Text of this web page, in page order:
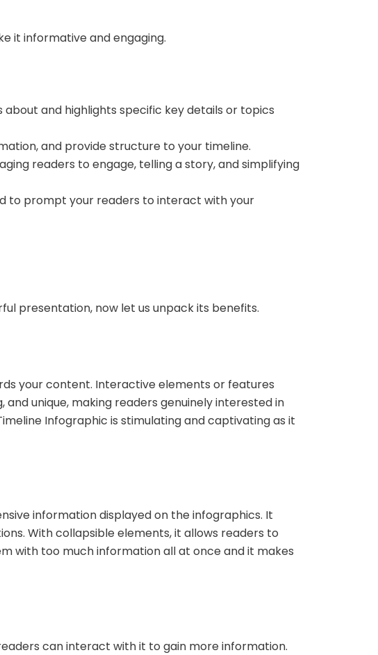
it informative and engaging.
and highlights specific key details or topics
and provide structure to your timeline.
readers to engage, telling a story, and simplifying
to prompt your readers to interact with your
presentation, now let us unpack its benefits.
your content. Interactive elements or features
unique, making readers genuinely interested in
Infographic is stimulating and captivating as it
information displayed on the infographics. It
With collapsible elements, it allows readers to
with too much information all at once and it makes
can interact with it to gain more information.